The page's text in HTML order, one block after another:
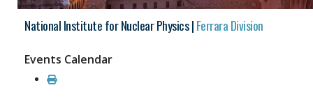
National Institute for Nuclear Physics |Ferrara Division
Events Calendar